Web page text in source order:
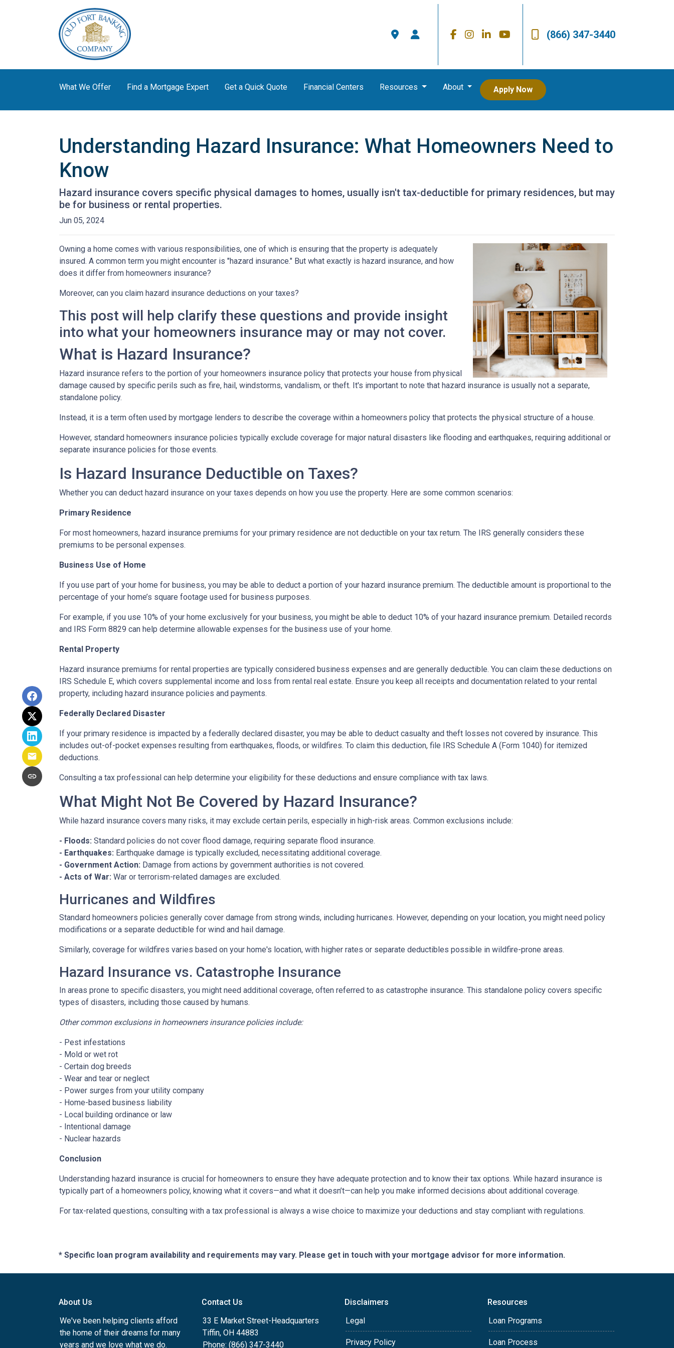
(866) 347-3440
What We Offer Find a Mortgage Expert Get a Quick Quote Financial Centers Resources About Apply Now
Understanding Hazard Insurance: What Homeowners Need to
Know
Hazard insurance covers specific physical damages to homes, usually isn't tax-deductible for primary residences, but may
be for business or rental properties.
Jun 05, 2024
Owning a home comes with various responsibilities, one of which is ensuring that the property is adequately
insured. A common term you might encounter is "hazard insurance." But what exactly is hazard insurance, and how
does it differ from homeowners insurance?
Moreover, can you claim hazard insurance deductions on your taxes?
This post will help clarify these questions and provide insight
into what your homeowners insurance may or may not cover.
What is Hazard Insurance?
Hazard insurance refers to the portion of your homeowners insurance policy that protects your house from physical
damage caused by specific perils such as fire, hail, windstorms, vandalism, or theft. It's important to note that hazard insurance is usually not a separate,
standalone policy.
Instead, it is a term often used by mortgage lenders to describe the coverage within a homeowners policy that protects the physical structure of a house.
However, standard homeowners insurance policies typically exclude coverage for major natural disasters like flooding and earthquakes, requiring additional or
separate insurance policies for those events.
Is Hazard Insurance Deductible on Taxes?
Whether you can deduct hazard insurance on your taxes depends on how you use the property. Here are some common scenarios:
Primary Residence
For most homeowners, hazard insurance premiums for your primary residence are not deductible on your tax return. The IRS generally considers these
premiums to be personal expenses.
Business Use of Home
If you use part of your home for business, you may be able to deduct a portion of your hazard insurance premium. The deductible amount is proportional to the
percentage of your home’s square footage used for business purposes.
For example, if you use 10% of your home exclusively for your business, you might be able to deduct 10% of your hazard insurance premium. Detailed records
and IRS Form 8829 can help determine allowable expenses for the business use of your home.
Rental Property
Hazard insurance premiums for rental properties are typically considered business expenses and are generally deductible. You can claim these deductions on
IRS Schedule E, which covers supplemental income and loss from rental real estate. Ensure you keep all receipts and documentation related to your rental
property, including hazard insurance policies and payments.
Federally Declared Disaster
If your primary residence is impacted by a federally declared disaster, you may be able to deduct casualty and theft losses not covered by insurance. This
includes out-of-pocket expenses resulting from earthquakes, floods, or wildfires. To claim this deduction, file IRS Schedule A (Form 1040) for itemized
deductions.
Consulting a tax professional can help determine your eligibility for these deductions and ensure compliance with tax laws.
What Might Not Be Covered by Hazard Insurance?
While hazard insurance covers many risks, it may exclude certain perils, especially in high-risk areas. Common exclusions include:
- Floods: Standard policies do not cover flood damage, requiring separate flood insurance.
- Earthquakes: Earthquake damage is typically excluded, necessitating additional coverage.
- Government Action: Damage from actions by government authorities is not covered.
- Acts of War: War or terrorism-related damages are excluded.
Hurricanes and Wildfires
Standard homeowners policies generally cover damage from strong winds, including hurricanes. However, depending on your location, you might need policy
modifications or a separate deductible for wind and hail damage.
Similarly, coverage for wildfires varies based on your home's location, with higher rates or separate deductibles possible in wildfire-prone areas.
Hazard Insurance vs. Catastrophe Insurance
In areas prone to specific disasters, you might need additional coverage, often referred to as catastrophe insurance. This standalone policy covers specific
types of disasters, including those caused by humans.
Other common exclusions in homeowners insurance policies include:
- Pest infestations
- Mold or wet rot
- Certain dog breeds
- Wear and tear or neglect
- Power surges from your utility company
- Home-based business liability
- Local building ordinance or law
- Intentional damage
- Nuclear hazards
Conclusion
Understanding hazard insurance is crucial for homeowners to ensure they have adequate protection and to know their tax options. While hazard insurance is
typically part of a homeowners policy, knowing what it covers—and what it doesn’t—can help you make informed decisions about additional coverage.
For tax-related questions, consulting with a tax professional is always a wise choice to maximize your deductions and stay compliant with regulations.
* Specific loan program availability and requirements may vary. Please get in touch with your mortgage advisor for more information.
About Us
We've been helping clients afford
the home of their dreams for many
years and we love what we do.
Contact Us
33 E Market Street-Headquarters
Tiffin, OH 44883
Phone: (866) 347-3440
Disclaimers
Legal
Privacy Policy
Resources
Loan Programs
Loan Process